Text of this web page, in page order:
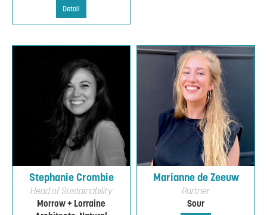
Detail
Stephanie Crombie
Head of Sustainability
Morrow + Lorraine
Marianne de Zeeuw
Partner
Sour